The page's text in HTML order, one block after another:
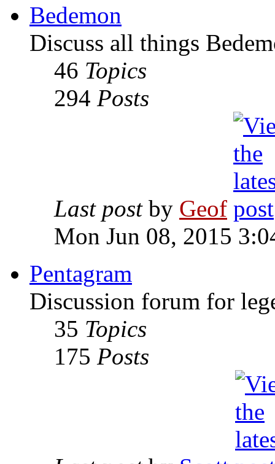
Bedemon
Discuss all things
46 Topics
294 Posts
Last post by Geof
Mon Jun 08, 2015
Pentagram
Discussion forum for
35 Topics
175 Posts